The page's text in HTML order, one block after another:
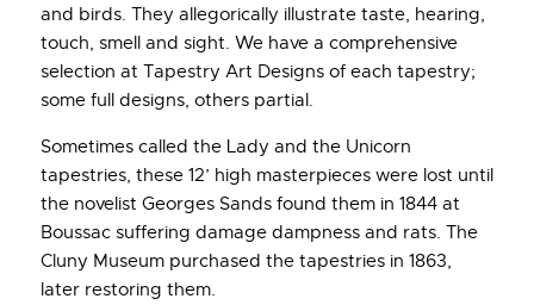
and birds. They allegorically illustrate taste, hearing,
touch, smell and sight. We have a comprehensive
selection at Tapestry Art Designs of each tapestry;
some full designs, others partial.
Sometimes called the Lady and the Unicorn
tapestries, these 12’ high masterpieces were lost until
the novelist Georges Sands found them in 1844 at
Boussac suffering damage dampness and rats. The
Cluny Museum purchased the tapestries in 1863,
later restoring them.